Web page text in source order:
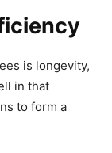
is longevity,
in that
to form a